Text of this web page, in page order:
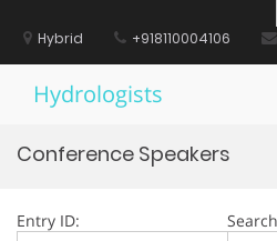
contentHybrid +918110004106
Hydrologists
Conference Speakers
Entry ID: